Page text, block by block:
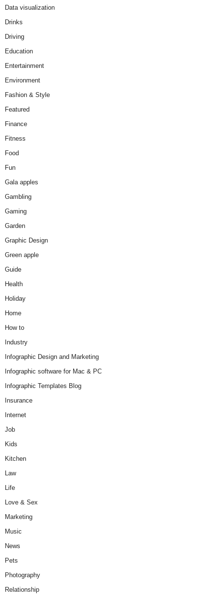
Data visualization
Drinks
Driving
Education
Entertainment
Environment
Fashion & Style
Featured
Finance
Fitness
Food
Fun
Gala apples
Gambling
Gaming
Garden
Graphic Design
Green apple
Guide
Health
Holiday
Home
How to
Industry
Infographic Design and Marketing
Infographic software for Mac & PC
Infographic Templates Blog
Insurance
Internet
Job
Kids
Kitchen
Law
Life
Love & Sex
Marketing
Music
News
Pets
Photography
Relationship